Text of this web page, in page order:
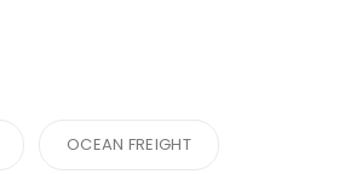
OCEAN FREIGHT